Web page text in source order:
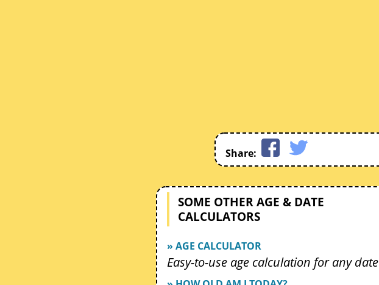
Share:
SOME OTHER AGE & DATE
CALCULATORS
» AGE CALCULATOR
Easy-to-use age calculation for any date